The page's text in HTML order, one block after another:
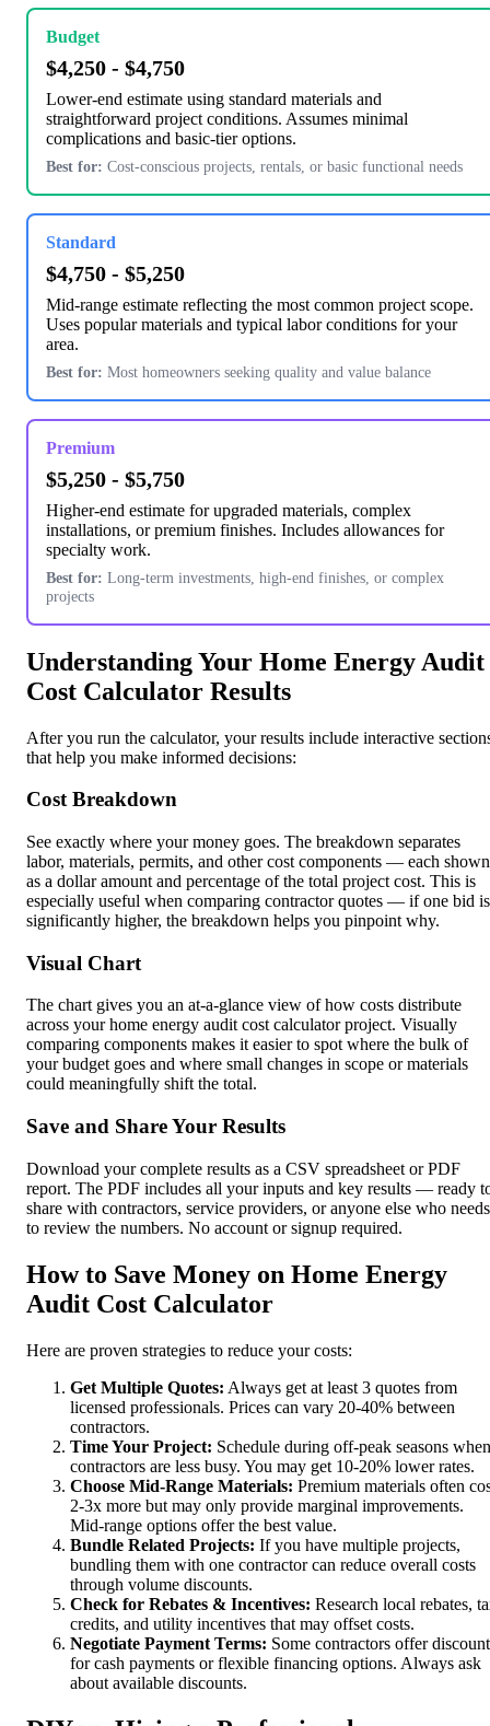
Budget
$4,250 - $4,750
Lower-end estimate using standard materials and
straightforward project conditions. Assumes minimal
complications and basic-tier options.
Best for: Cost-conscious projects, rentals, or basic functional needs
Standard
$4,750 - $5,250
Mid-range estimate reflecting the most common project scope.
Uses popular materials and typical labor conditions for your
area.
Best for: Most homeowners seeking quality and value balance
Premium
$5,250 - $5,750
Higher-end estimate for upgraded materials, complex
installations, or premium finishes. Includes allowances for
specialty work.
Best for: Long-term investments, high-end finishes, or complex
projects
Understanding Your Home Energy Audit
Cost Calculator Results
After you run the calculator, your results include interactive
that help you make informed decisions:
Cost Breakdown
See exactly where your money goes. The breakdown separates
labor, materials, permits, and other cost components — each shown
as a dollar amount and percentage of the total project cost. This is
especially useful when comparing contractor quotes — if one bid is
significantly higher, the breakdown helps you pinpoint why.
Visual Chart
The chart gives you an at-a-glance view of how costs distribute
across your home energy audit cost calculator project. Visually
comparing components makes it easier to spot where the bulk of
your budget goes and where small changes in scope or materials
could meaningfully shift the total.
Save and Share Your Results
Download your complete results as a CSV spreadsheet or PDF
report. The PDF includes all your inputs and key results — ready
share with contractors, service providers, or anyone else who needs
to review the numbers. No account or signup required.
How to Save Money on Home Energy
Audit Cost Calculator
Here are proven strategies to reduce your costs:
Get Multiple Quotes: Always get at least 3 quotes from
licensed professionals. Prices can vary 20-40% between
contractors.
Time Your Project: Schedule during off-peak seasons when
contractors are less busy. You may get 10-20% lower rates.
Choose Mid-Range Materials: Premium materials often
2-3x more but may only provide marginal improvements.
Mid-range options offer the best value.
Bundle Related Projects: If you have multiple projects,
bundling them with one contractor can reduce overall costs
through volume discounts.
Check for Rebates & Incentives: Research local rebates,
credits, and utility incentives that may offset costs.
Negotiate Payment Terms: Some contractors offer
for cash payments or flexible financing options. Always ask
about available discounts.